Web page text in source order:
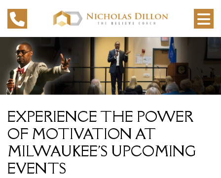
EXPERIENCE THE POWER
OF MOTIVATION AT
MILWAUKEE'S UPCOMING
EVENTS